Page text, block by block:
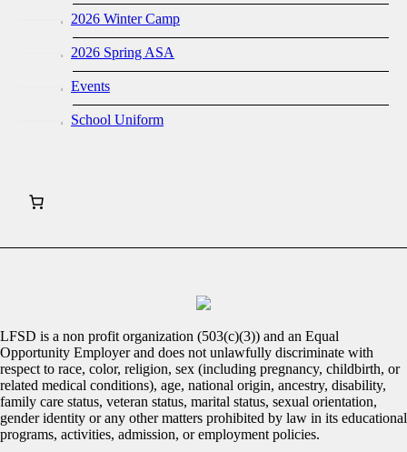
2026 Winter Camp
2026 Spring ASA
Events
School Uniform
LFSD is a non profit organization (503(c)(3)) and an Equal
Opportunity Employer and does not unlawfully discriminate with
respect to race, color, religion, sex (including pregnancy, childbirth, or
related medical conditions), age, national origin, ancestry, disability,
family care status, veteran status, marital status, sexual orientation,
gender identity or any other matters prohibited by law in its educational
programs, activities, admission, or employment policies.